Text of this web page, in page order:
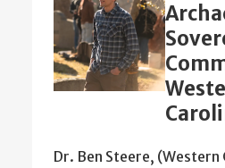
Dr. Ben Steere, (Western